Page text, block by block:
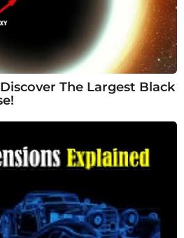
The Largest Black